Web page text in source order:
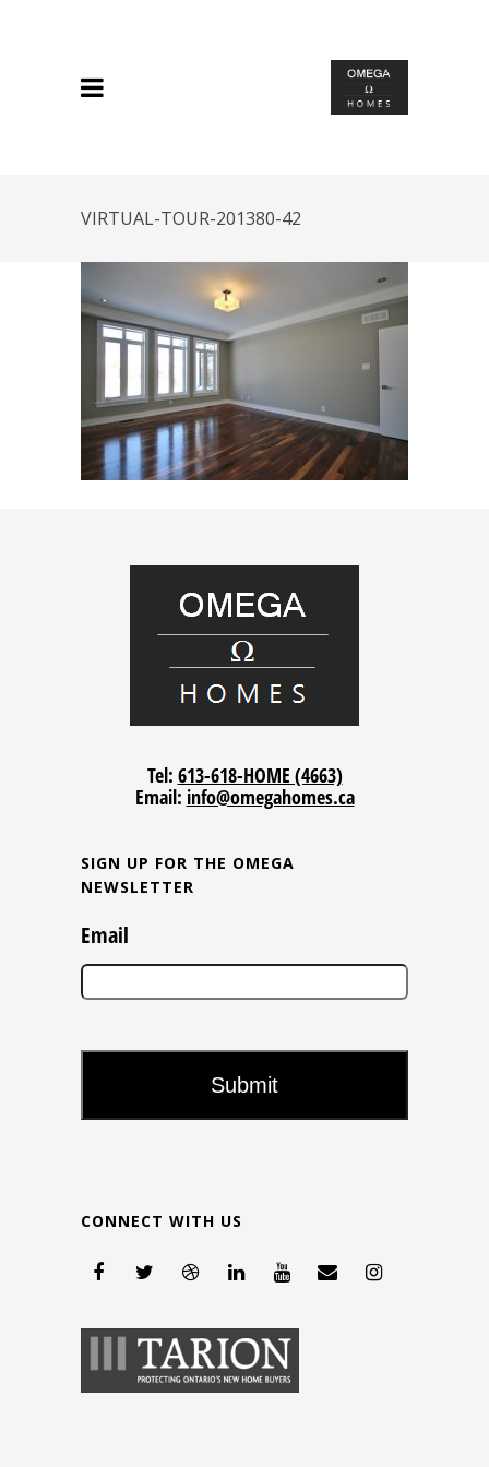
VIRTUAL-TOUR-201380-42
Tel: 613-618-HOME (4663)
Email: info@omegahomes.ca
SIGN UP FOR THE OMEGA
NEWSLETTER
Email
CONNECT WITH US